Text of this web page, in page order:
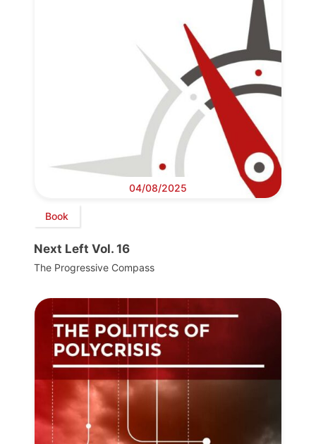
04/08/2025
Book
Next Left Vol. 16
The Progressive Compass